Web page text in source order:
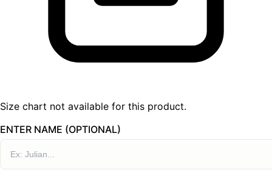
Size chart not available for this product.
ENTER NAME (OPTIONAL)